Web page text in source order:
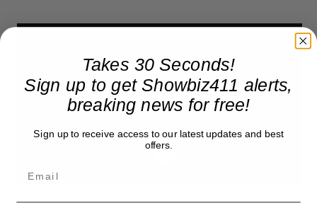
Takes 30 Seconds!
Sign up to get Showbiz411 alerts,
breaking news for free!
Sign up to receive access to our latest updates and best
offers.